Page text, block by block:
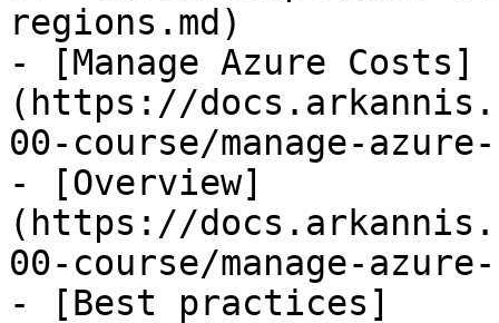
regions.md)
- [Manage Azure Costs]
(https://
00-course/manage-
- [Overview]
(https://
00-course/manage-
- [Best practices]